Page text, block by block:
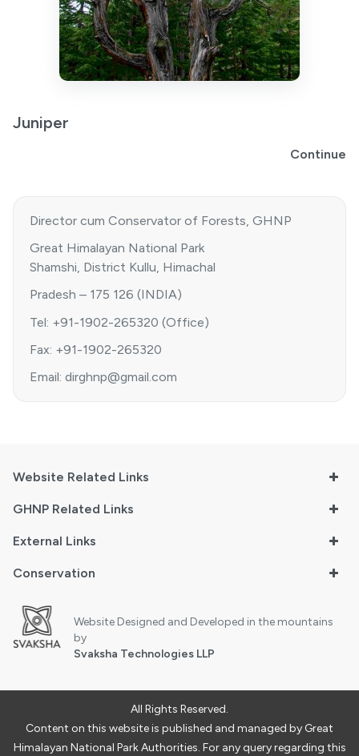
Juniper
Continue
Director cum Conservator of Forests, GHNP
Great Himalayan National Park
Shamshi, District Kullu, Himachal
Pradesh – 175 126 (INDIA)
Tel: +91-1902-265320 (Office)
Fax: +91-1902-265320
Email: dirghnp@gmail.com
Website Related Links
GHNP Related Links
External Links
Conservation
Website Designed and Developed in the mountains
by
Svaksha Technologies LLP
All Rights Reserved.
Content on this website is published and managed by Great
Himalayan National Park Authorities. For any query regarding this